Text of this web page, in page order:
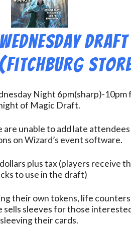
Draft
Night 6pm(sharp)-10pm
of Magic Draft.
unable to add late attendees
on Wizard’s event software.
plus tax (players receive
to use in the draft)
their own tokens, life
sells sleeves for those
sleeving their cards.